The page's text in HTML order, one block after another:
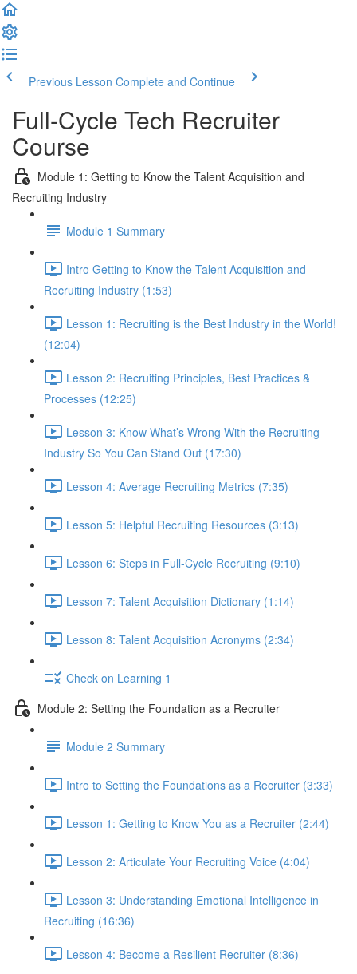
Previous Lesson Complete and Continue
Full-Cycle Tech Recruiter
Course
Module 1: Getting to Know the Talent Acquisition and
Recruiting Industry
Module 1 Summary
Intro Getting to Know the Talent Acquisition and
Recruiting Industry (1:53)
Lesson 1: Recruiting is the Best Industry in the World!
(12:04)
Lesson 2: Recruiting Principles, Best Practices &
Processes (12:25)
Lesson 3: Know What’s Wrong With the Recruiting
Industry So You Can Stand Out (17:30)
Lesson 4: Average Recruiting Metrics (7:35)
Lesson 5: Helpful Recruiting Resources (3:13)
Lesson 6: Steps in Full-Cycle Recruiting (9:10)
Lesson 7: Talent Acquisition Dictionary (1:14)
Lesson 8: Talent Acquisition Acronyms (2:34)
Check on Learning 1
Module 2: Setting the Foundation as a Recruiter
Module 2 Summary
Intro to Setting the Foundations as a Recruiter (3:33)
Lesson 1: Getting to Know You as a Recruiter (2:44)
Lesson 2: Articulate Your Recruiting Voice (4:04)
Lesson 3: Understanding Emotional Intelligence in
Recruiting (16:36)
Lesson 4: Become a Resilient Recruiter (8:36)